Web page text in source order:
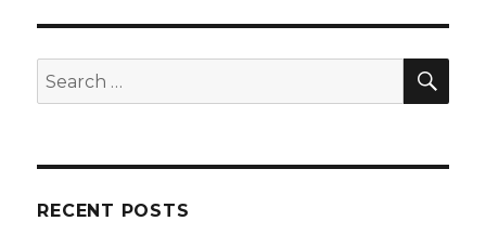
Search
for:
RECENT POSTS